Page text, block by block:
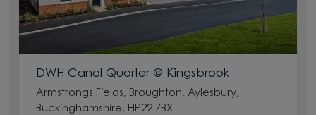
DWH Canal Quarter @ Kingsbrook
Armstrongs Fields, Broughton, Aylesbury,
Buckinghamshire, HP22 7BX